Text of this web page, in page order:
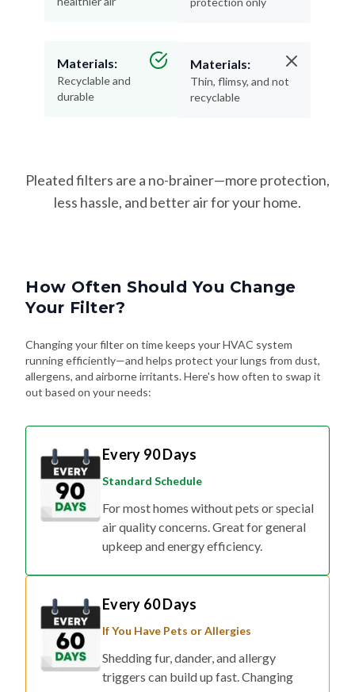
Materials:
Recyclable and
durable
Materials:
Thin, flimsy, and not
recyclable
Pleated filters are a no-brainer—more protection,
less hassle, and better air for your home.
How Often Should You Change
Your Filter?
Changing your filter on time keeps your HVAC system
running efficiently—and helps protect your lungs from dust,
allergens, and airborne irritants. Here's how often to swap it
out based on your needs:
Every 90 Days
Standard Schedule
For most homes without pets or special
air quality concerns. Great for general
upkeep and energy efficiency.
Every 60 Days
If You Have Pets or Allergies
Shedding fur, dander, and allergy
triggers can build up fast. Changing